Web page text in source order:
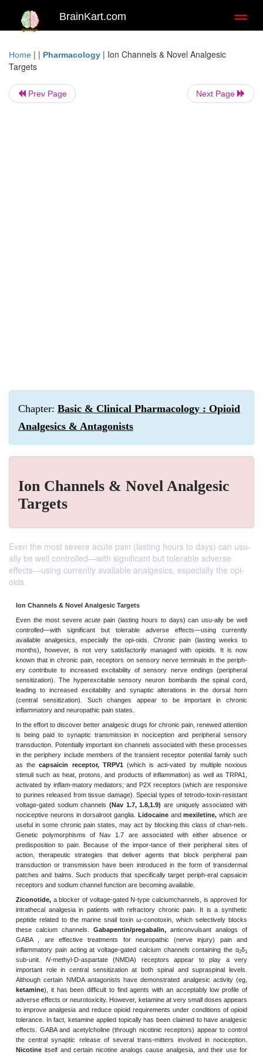
BrainKart.com
Home | | Pharmacology | Ion Channels & Novel Analgesic
Targets
Prev Page Next Page
Chapter: Basic & Clinical Pharmacology : Opioid
Analgesics & Antagonists
Ion Channels & Novel Analgesic
Targets
Even the most severe acute pain (lasting hours to days) can usu-
ally be well controlled—with significant but tolerable adverse
effects—using currently available analgesics, especially the opi-
oids.
Ion Channels & Novel Analgesic Targets
Even the most severeacutepain (lasting hours to days) can
controlled—with significant but tolerable adverse
available analgesics, especially the opi-oids.Chronicpain
months), however, is not very satisfactorily managed with
known that in chronic pain, receptors on sensory nerve terminals
ery contribute to increased excitability of sensory nerve
sensitization). The hyperexcitable sensory neuron bombards
leading to increased excitability and synaptic alterations in
(central sensitization). Such changes appear to be
inflammatory and neuropathic pain states.
In the effort to discover better analgesic drugs for chronic pain,
is being paid to synaptic transmission in nociception and
transduction. Potentially important ion channels associated with
in the periphery include members of the transient receptor
as thecapsaicin receptor, TRPV1
(which is acti-vated by
stimuli such as heat, protons, and products of inflammation) as
activated by inflam-matory mediators; and P2X receptors (which
to purines released from tissue damage). Special types of tetrodo-
voltage-gated sodium channels (Nav 1.7, 1.8,1.9) are uniquely
nociceptive neurons in dorsalroot ganglia. Lidocaineand
useful in some chronic pain states, may act by blocking this class
Genetic polymorphisms of Nav 1.7 are associated with